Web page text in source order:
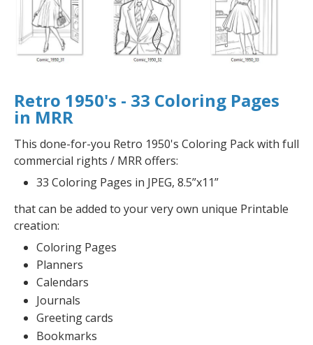
Retro 1950's - 33 Coloring Pages
in MRR
This done-for-you Retro 1950's Coloring Pack with full
commercial rights / MRR offers:
33 Coloring Pages in JPEG, 8.5”x11”
that can be added to your very own unique Printable
creation:
Coloring Pages
Planners
Calendars
Journals
Greeting cards
Bookmarks